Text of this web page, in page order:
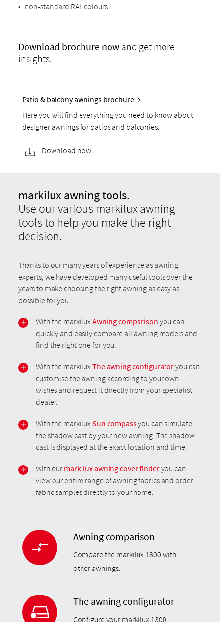
• non-standard RAL colours
Download brochure now and get more
insights.
Patio & balcony awnings brochure
Here you will find everything you need to know about
designer awnings for patios and balconies.
Download now
markilux awning tools.
Use our various markilux awning
tools to help you make the right
decision.
Thanks to our many years of experience as awning
experts, we have developed many useful tools over the
years to make choosing the right awning as easy as
possible for you:
With the markiluxAwning comparison you can
quickly and easily compare all awning models and
find the right one for you.
With the markiluxThe awning configuratoryou can
customise the awning according to your own
wishes and request it directly from your specialist
dealer.
With the markiluxSun compassyou can simulate
the shadow cast by your new awning. The shadow
cast is displayed at the exact location and time.
With our markilux awning cover finderyou can
view our entire range of awning fabrics and order
fabric samples directly to your home.
Awning comparison
Compare the markilux 1300 with
other awnings.
The awning configurator
Configure your markilux 1300